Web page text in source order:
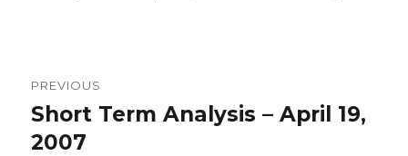
navigation
PREVIOUS
Previous
post:
Short Term Analysis – April 19,
2007